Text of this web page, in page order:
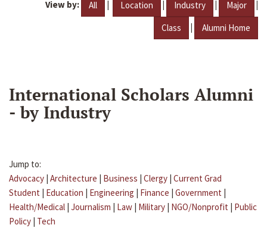
View by: All | Location | Industry | Major |
Class | Alumni Home
International Scholars Alumni
- by Industry
Jump to:
Advocacy | Architecture | Business | Clergy | Current Grad
Student | Education | Engineering | Finance | Government |
Health/Medical | Journalism | Law | Military | NGO/Nonprofit | Public
Policy | Tech